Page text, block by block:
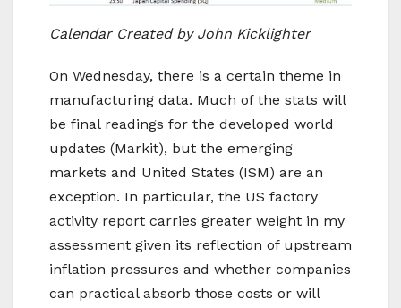
CalendarCreated by John Kicklighter
On Wednesday, there is a certain theme in
manufacturing data. Much of the stats will
be final readings for the developed world
updates (Markit), but the emerging
markets and United States (ISM) are an
exception. In particular, the US factory
activity report carries greater weight in my
assessment given its reflection of upstream
inflation pressures and whether companies
can practical absorb those costs or will